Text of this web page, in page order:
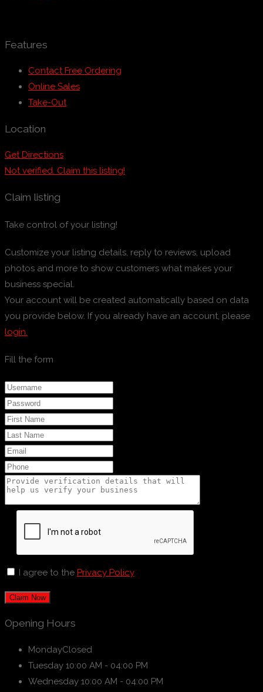
Features
Contact Free Ordering
Online Sales
Take-Out
Location
Get Directions
Not verified. Claim this listing!
Claim listing
Take control of your listing!
Customize your listing details, reply to reviews, upload
photos and more to show customers what makes your
business special.
Your account will be created automatically based on data
you provide below. If you already have an account, please
login.
Fill the form
I agree to the Privacy Policy
Claim Now
Opening Hours
MondayClosed
Tuesday 10:00 AM - 04:00 PM
Wednesday 10:00 AM - 04:00 PM